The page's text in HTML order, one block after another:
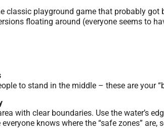
classic playground game that probably got
floating around (everyone seems to
to stand in the middle – these are your
with clear boundaries. Use the water’s
knows where the “safe zones” are,